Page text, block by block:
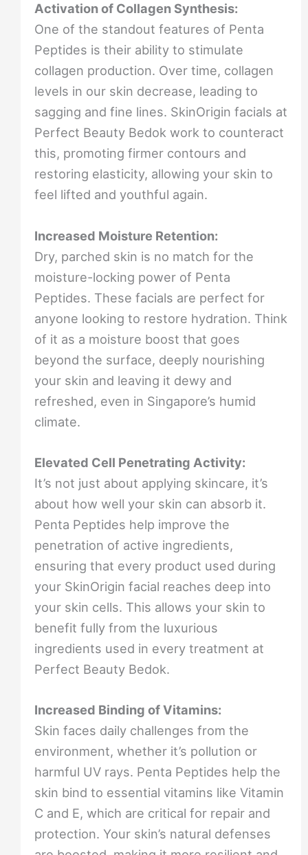
Activation of Collagen Synthesis:
One of the standout features of Penta
Peptides is their ability to stimulate
collagen production. Over time, collagen
levels in our skin decrease, leading to
sagging and fine lines. SkinOrigin facials at
Perfect Beauty Bedok work to counteract
this, promoting firmer contours and
restoring elasticity, allowing your skin to
feel lifted and youthful again.
Increased Moisture Retention:
Dry, parched skin is no match for the
moisture-locking power of Penta
Peptides. These facials are perfect for
anyone looking to restore hydration. Think
of it as a moisture boost that goes
beyond the surface, deeply nourishing
your skin and leaving it dewy and
refreshed, even in Singapore’s humid
climate.
Elevated Cell Penetrating Activity:
It’s not just about applying skincare, it’s
about how well your skin can absorb it.
Penta Peptides help improve the
penetration of active ingredients,
ensuring that every product used during
your SkinOrigin facial reaches deep into
your skin cells. This allows your skin to
benefit fully from the luxurious
ingredients used in every treatment at
Perfect Beauty Bedok.
Increased Binding of Vitamins:
Skin faces daily challenges from the
environment, whether it’s pollution or
harmful UV rays. Penta Peptides help the
skin bind to essential vitamins like Vitamin
C and E, which are critical for repair and
protection. Your skin’s natural defenses